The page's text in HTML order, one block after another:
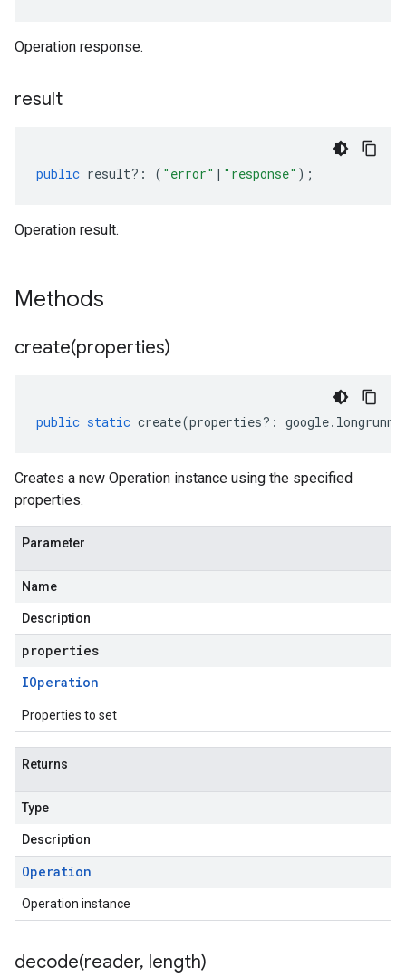
Operation response.
result
public result?: ( "error" | "response" );
Operation result.
Methods
create(properties)
public static create(properties?: google.
Creates a new Operation instance using the specified
properties.
Parameter
Name
Description
properties
IOperation
Properties to set
Returns
Type
Description
Operation
Operation instance
decode(reader, length)